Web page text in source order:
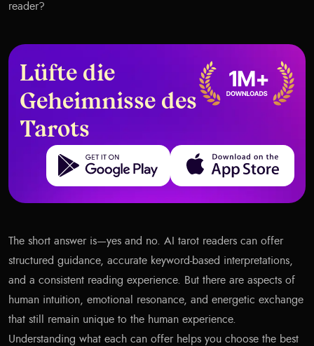
reader?
Lüfte die
Geheimnisse des
Tarots
Get it on Google Play Download on the App Store
The short answer is—yes and no. AI tarot readers can offer
structured guidance, accurate keyword-based interpretations,
and a consistent reading experience. But there are aspects of
human intuition, emotional resonance, and energetic exchange
that still remain unique to the human experience.
Understanding what each can offer helps you choose the best